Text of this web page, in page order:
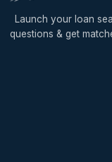
Launch your loan
questions & get